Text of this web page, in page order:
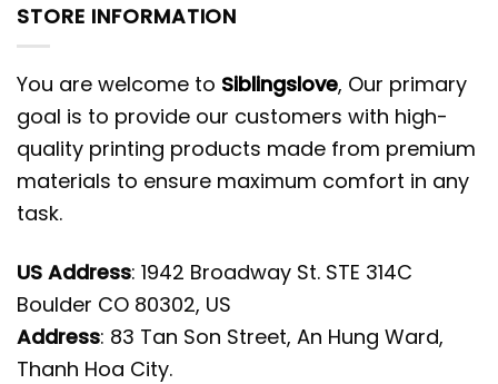
STORE INFORMATION
You are welcome to Siblingslove, Our primary
goal is to provide our customers with high-
quality printing products made from premium
materials to ensure maximum comfort in any
task.
US Address: 1942 Broadway St. STE 314C
Boulder CO 80302, US
Address: 83 Tan Son Street, An Hung Ward,
Thanh Hoa City.